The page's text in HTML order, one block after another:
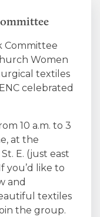
Committee
Women
textiles
celebrated
10 a.m. to 3
at the
E. (just east
you’d like to
and
textiles
the group.